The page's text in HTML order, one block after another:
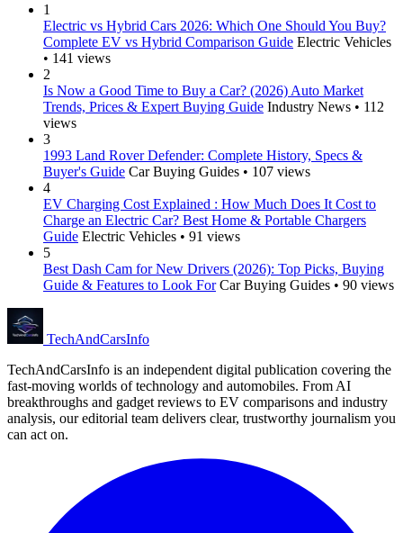
1
Electric vs Hybrid Cars 2026: Which One Should You Buy?
Complete EV vs Hybrid Comparison Guide Electric Vehicles
• 141 views
2
Is Now a Good Time to Buy a Car? (2026) Auto Market
Trends, Prices & Expert Buying Guide Industry News • 112
views
3
1993 Land Rover Defender: Complete History, Specs &
Buyer's Guide Car Buying Guides • 107 views
4
EV Charging Cost Explained : How Much Does It Cost to
Charge an Electric Car? Best Home & Portable Chargers
Guide Electric Vehicles • 91 views
5
Best Dash Cam for New Drivers (2026): Top Picks, Buying
Guide & Features to Look For Car Buying Guides • 90 views
TechAndCarsInfo
TechAndCarsInfo is an independent digital publication covering the
fast-moving worlds of technology and automobiles. From AI
breakthroughs and gadget reviews to EV comparisons and industry
analysis, our editorial team delivers clear, trustworthy journalism you
can act on.